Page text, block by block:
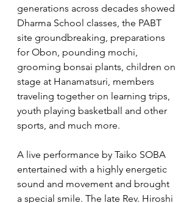
generations across decades showed
Dharma School classes, the PABT
site groundbreaking, preparations
for Obon, pounding mochi,
grooming bonsai plants, children on
stage at Hanamatsuri, members
traveling together on learning trips,
youth playing basketball and other
sports, and much more.
A live performance by Taiko SOBA
entertained with a highly energetic
sound and movement and brought
a special smile. The late Rev. Hiroshi